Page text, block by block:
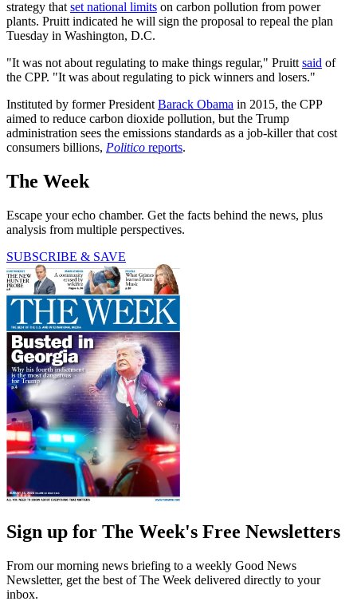
strategy that set national limits on carbon pollution from power
plants. Pruitt indicated he will sign the proposal to repeal the plan
Tuesday in Washington, D.C.
"It was not about regulating to make things regular," Pruitt said of
the CPP. "It was about regulating to pick winners and losers."
Instituted by former President Barack Obama in 2015, the CPP
aimed to reduce carbon dioxide pollution, but the Trump
administration sees the emissions standards as a job-killer that cost
consumers billions, Politico reports.
The Week
Escape your echo chamber. Get the facts behind the news, plus
analysis from multiple perspectives.
SUBSCRIBE & SAVE
Sign up for The Week's Free Newsletters
From our morning news briefing to a weekly Good News
Newsletter, get the best of The Week delivered directly to your
inbox.